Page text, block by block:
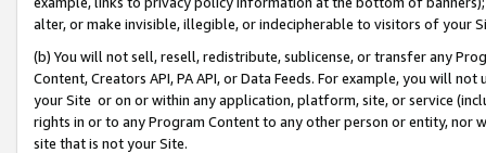
alter, or make invisible, illegible, or indecipherable to visitors of your
(b) You will not sell, resell, redistribute, sublicense, or transfer any
Content, Creators API, PA API, or Data Feeds. For example, you will
your Site or on or within any application, platform, site, or service
rights in or to any Program Content to any other person or entity, nor
site that is not your Site.